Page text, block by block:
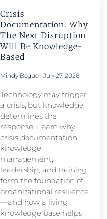
Crisis
Documentation: Why
The Next Disruption
Will Be Knowledge-
Based
Mindy Bogue July 27, 2026
Technology may trigger
a crisis, but knowledge
determines the
response. Learn why
crisis documentation,
knowledge
management,
leadership, and training
form the foundation of
organizational resilience
—and how a living
knowledge base helps